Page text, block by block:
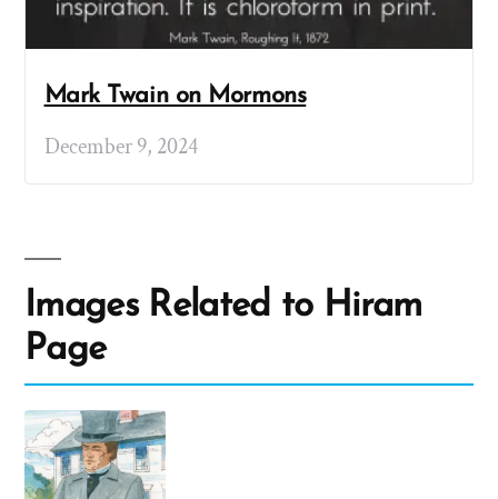
Mark Twain on Mormons
December 9, 2024
Images Related to Hiram
Page